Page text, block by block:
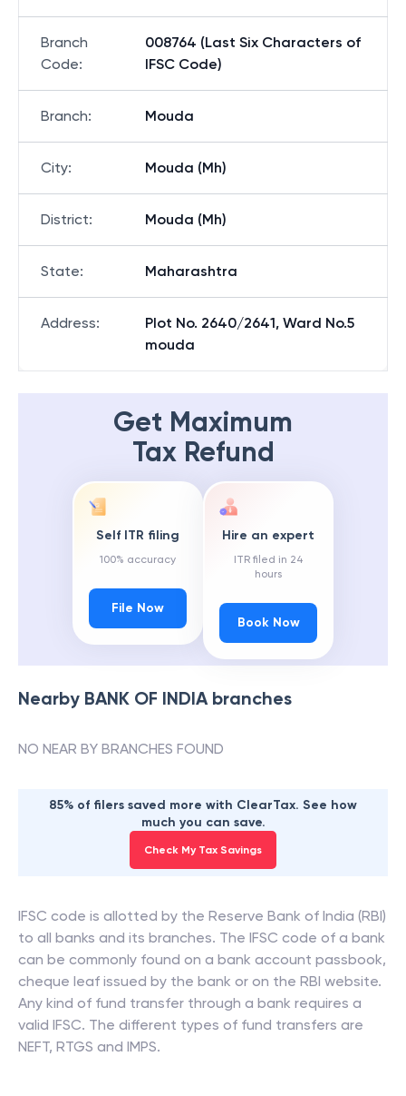
Branch
Code:
008764 (Last Six Characters of
IFSC Code)
Branch: Mouda
City: Mouda (Mh)
District: Mouda (Mh)
State: Maharashtra
Address:
Plot No. 2640/2641, Ward No.5
mouda
Get Maximum
Tax Refund
Self ITR filing
100% accuracy
File Now
Hire an expert
ITR filed in 24
hours
Book Now
Nearby BANK OF INDIAbranches
NO NEAR BY BRANCHES FOUND
85% of filers saved more with ClearTax. See how
much you can save.
Check My Tax Savings
IFSC code is allotted by the Reserve Bank of India (RBI)
to all banks and its branches. The IFSC code of a bank
can be commonly found on a bank account passbook,
cheque leaf issued by the bank or on the RBI website.
Any kind of fund transfer through a bank requires a
valid IFSC. The different types of fund transfers are
NEFT, RTGS and IMPS.